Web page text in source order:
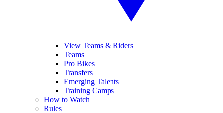
View Teams & Riders
Teams
Pro Bikes
Transfers
Emerging Talents
Training Camps
How to Watch
Rules